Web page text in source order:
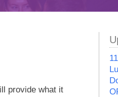
provide what it